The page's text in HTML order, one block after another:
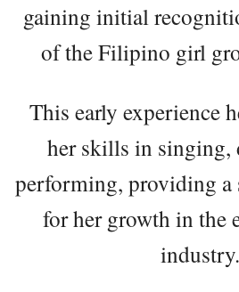
gaining initial
of the Filipino girl
This early experience
her skills in singing,
performing, providing
for her growth in the
industry.